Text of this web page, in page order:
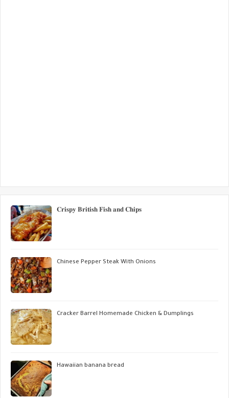
𝐂𝐫𝐢𝐬𝐩𝐲 𝐁𝐫𝐢𝐭𝐢𝐬𝐡 𝐅𝐢𝐬𝐡 𝐚𝐧𝐝 𝐂𝐡𝐢𝐩𝐬
Chinese Pepper Steak With Onions
Cracker Barrel Homemade Chicken & Dumplings
Hawaiian banana bread